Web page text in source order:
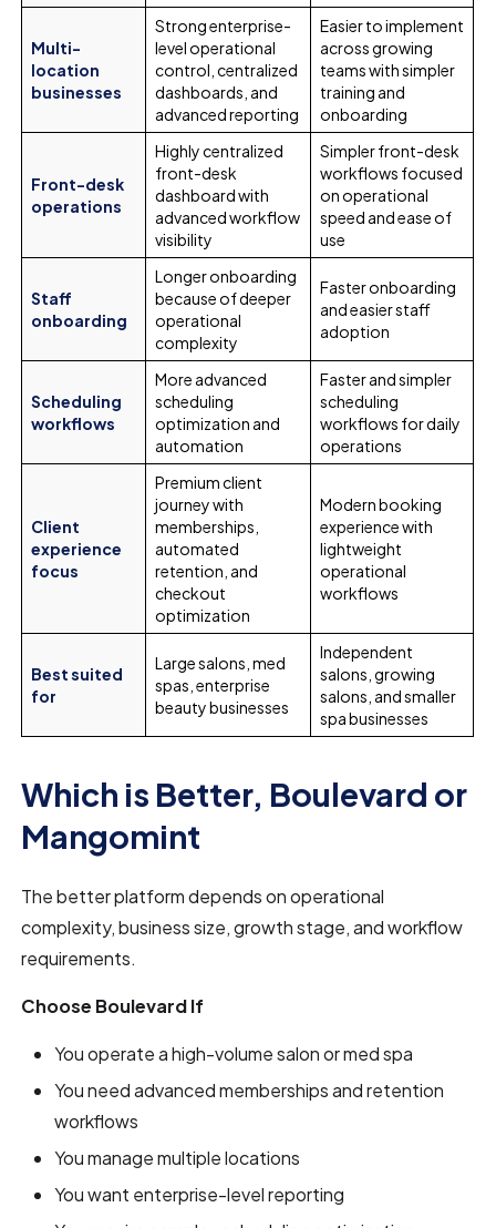
Multi-
location
businesses
Strong enterprise-
level operational
control, centralized
dashboards, and
advanced reporting
Easier to implement
across growing
teams with simpler
training and
onboarding
Front-desk
operations
Highly centralized
front-desk
dashboard with
advanced workflow
visibility
Simpler front-desk
workflows focused
on operational
speed and ease of
use
Staff
onboarding
Longer onboarding
because of deeper
operational
complexity
Faster onboarding
and easier staff
adoption
Scheduling
workflows
More advanced
scheduling
optimization and
automation
Faster and simpler
scheduling
workflows for daily
operations
Client
experience
focus
Premium client
journey with
memberships,
automated
retention, and
checkout
optimization
Modern booking
experience with
lightweight
operational
workflows
Best suited
for
Large salons, med
spas, enterprise
beauty businesses
Independent
salons, growing
salons, and smaller
spa businesses
Which is Better, Boulevard or
Mangomint
The better platform depends on operational
complexity, business size, growth stage, and workflow
requirements.
Choose Boulevard If
You operate a high-volume salon or med spa
You need advanced memberships and retention
workflows
You manage multiple locations
You want enterprise-level reporting